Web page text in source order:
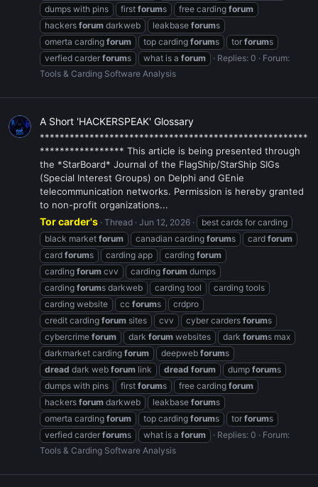
dumps with pins
first forums free carding forum
hackers forum darkweb leakbase forums
omerta carding forum top carding forums tor forums
verfied carder forums what is a forum Replies: 0
Forum:
Tools & Carding Software Analysis
A Short 'HACKERSPEAK' Glossary
******************************************************
***************** This article is being presented through
the *StarBoard* Journal of the FlagShip/StarShip SIGs
(Special Interest Groups) on Delphi and GEnie
telecommunication networks. Permission is hereby granted
to non-profit organizations...
Tor carder's Thread Jun 12, 2026
best cards for carding
black market forum canadian carding forums card forum
card forums carding app carding forum
carding forum cvv carding forum dumps
carding forums darkweb carding tool
carding tools
carding website
cc forums
crdpro
credit carding forum sites cvv cyber carders forums
cybercrime forum dark forum websites dark forums max
darkmarket carding forum deepweb forums
dread dark web forum link dread forum dump forums
dumps with pins
first forums free carding forum
hackers forum darkweb leakbase forums
omerta carding forum top carding forums tor forums
verfied carder forums what is a forum Replies: 0
Forum:
Tools & Carding Software Analysis